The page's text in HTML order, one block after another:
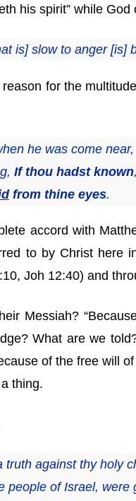
his spirit” while
is] slow to anger [is]
for the
he was come
If thou hadst known
from thine eyes.
accord with
to by Christ
Joh 12:40) and
Messiah?
What are we
of the free will
thing.
truth against thy holy
people of Israel, were